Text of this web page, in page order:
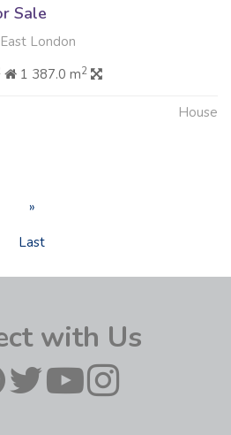
Sale
London
1 387.0 m2
House
»
Last
with Us